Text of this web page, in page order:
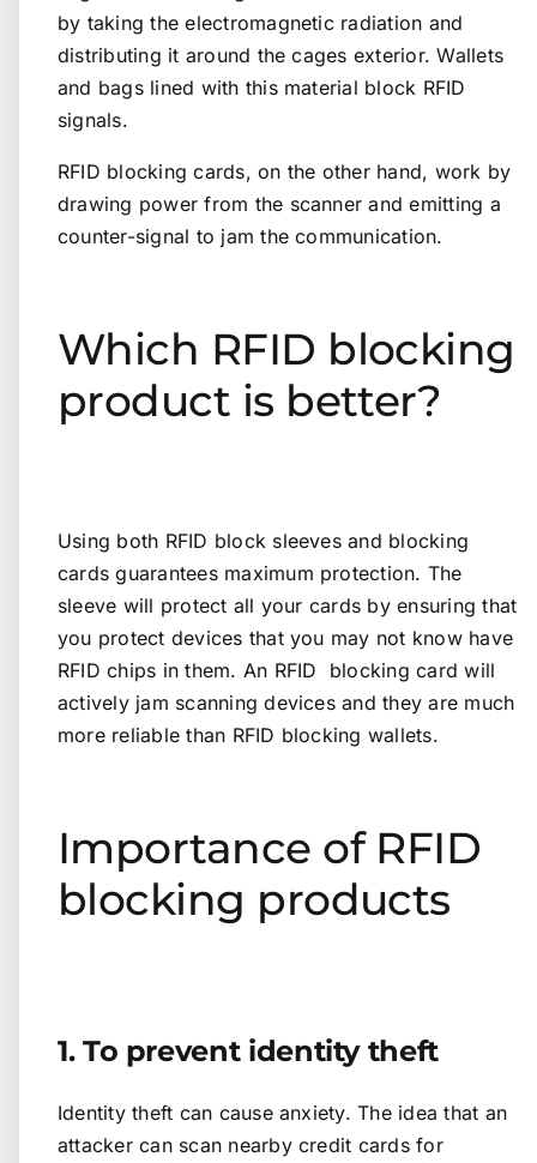
by taking the electromagnetic radiation and
distributing it around the cages exterior. Wallets
and bags lined with this material block RFID
signals.
RFID blocking cards, on the other hand, work by
drawing power from the scanner and emitting a
counter-signal to jam the communication.
Which RFID blocking
product is better?
Using both RFID block sleeves and blocking
cards guarantees maximum protection. The
sleeve will protect all your cards by ensuring that
you protect devices that you may not know have
RFID chips in them. An RFID blocking card will
actively jam scanning devices and they are much
more reliable than RFID blocking wallets.
Importance of RFID
blocking products
1. To prevent identity theft
Identity theft can cause anxiety. The idea that an
attacker can scan nearby credit cards for